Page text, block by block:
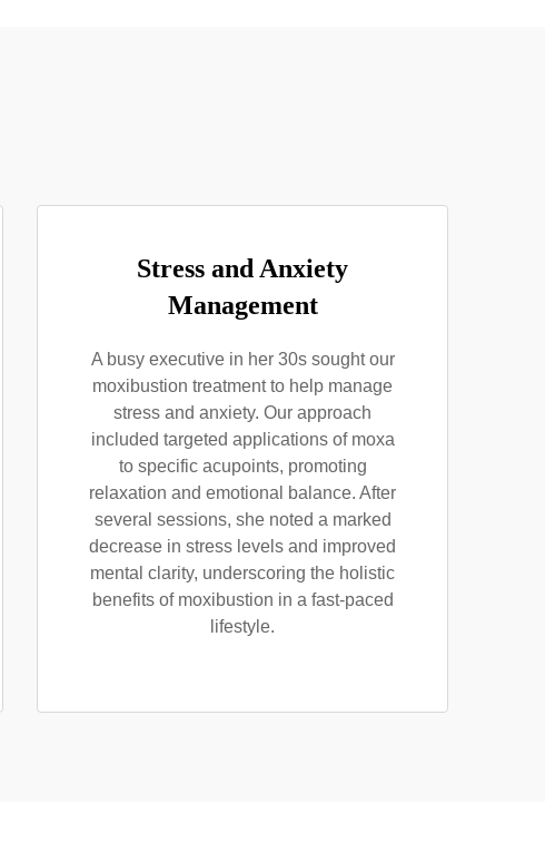
Stress and Anxiety
Management
A busy executive in her 30s sought our
moxibustion treatment to help manage
stress and anxiety. Our approach
included targeted applications of moxa
to specific acupoints, promoting
relaxation and emotional balance. After
several sessions, she noted a marked
decrease in stress levels and improved
mental clarity, underscoring the holistic
benefits of moxibustion in a fast-paced
lifestyle.